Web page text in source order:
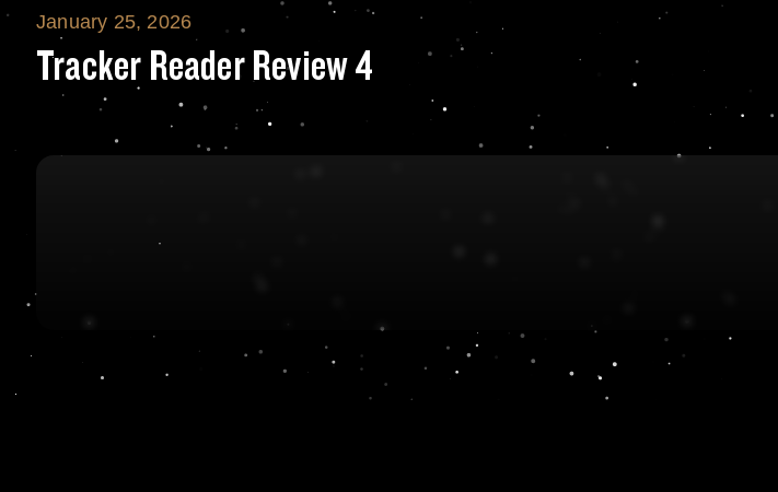
Tracker Reader Review 4
January 25, 2026
Tracker Reader Review 4